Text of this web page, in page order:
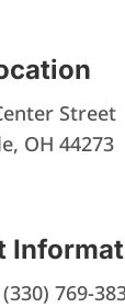
Street
OH 44273
(330) 769-